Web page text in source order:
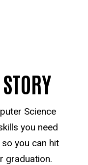
Science
you need
you can hit
graduation.